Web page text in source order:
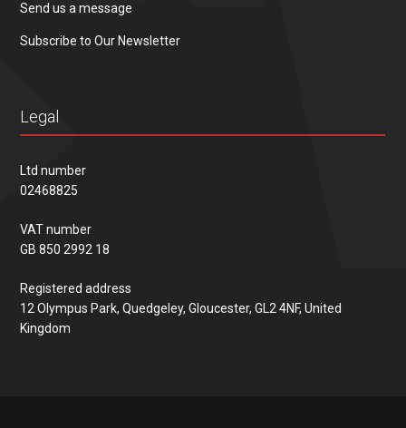
Send us a message
Subscribe to Our Newsletter
Legal
Ltd number
02468825
VAT number
GB 850 2992 18
Registered address
12 Olympus Park, Quedgeley, Gloucester, GL2 4NF, United
Kingdom